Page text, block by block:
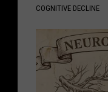
COGNITIVE DECLINE